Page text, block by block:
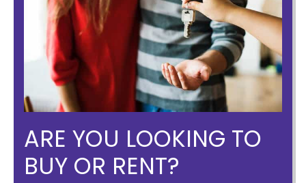
ARE YOU LOOKING TO
BUY OR RENT?